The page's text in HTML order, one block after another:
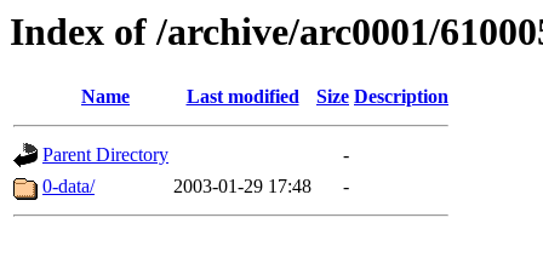
Index of /archive/arc0001/
Name Last modified Size Description
Parent Directory
-
0-data/
2003-01-29 17:48 -